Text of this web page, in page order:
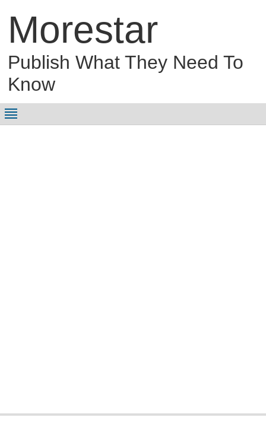
Morestar
Publish What They Need To
Know